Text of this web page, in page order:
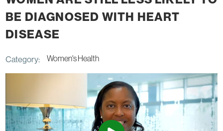
BE DIAGNOSED WITH HEART
DISEASE
Category: Women's Health